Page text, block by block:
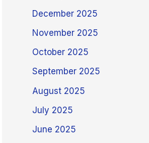
December 2025
November 2025
October 2025
September 2025
August 2025
July 2025
June 2025